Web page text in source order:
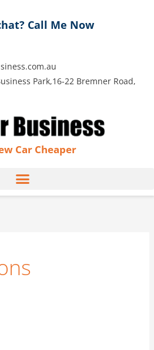
Car Cheaper
Call Me Now
Park,16-22 Bremner Road,